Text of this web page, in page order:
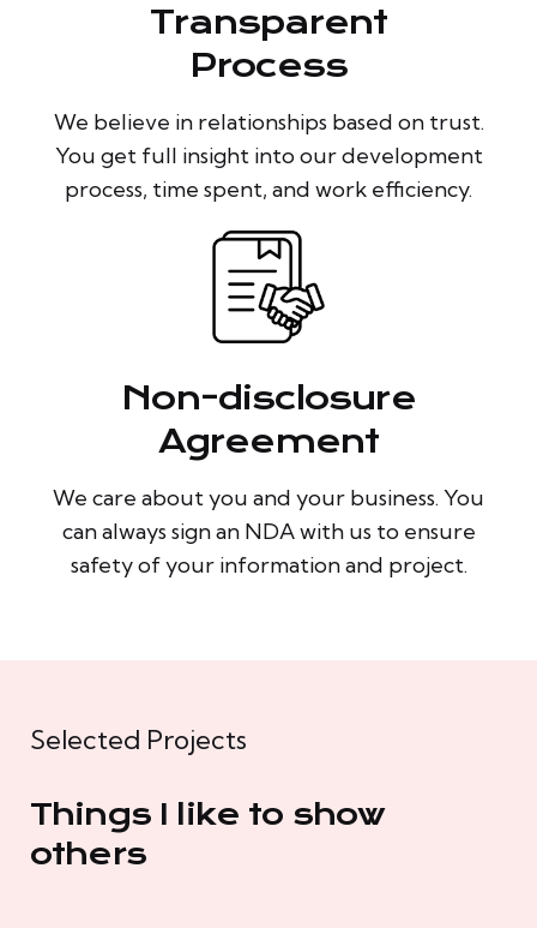
Transparent
Process
We believe in relationships based on trust.
You get full insight into our development
process, time spent, and work efficiency.
Non-disclosure
Agreement
We care about you and your business. You
can always sign an NDA with us to ensure
safety of your information and project.
Selected Projects
Things I like to show
others